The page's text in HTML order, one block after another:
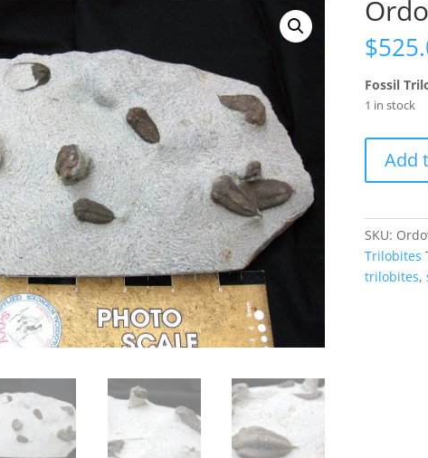
$
Fossil
1 in stock
Trilobite
Plate
quantity
Add
SKU:
Trilobites
trilobites,